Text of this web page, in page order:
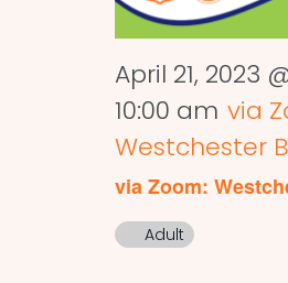
April 21, 2023
10:00 am via
Westchester
via Zoom:
Adult